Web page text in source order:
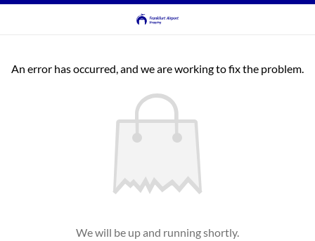
An error has occurred, and we are working to fix the problem.
We will be up and running shortly.